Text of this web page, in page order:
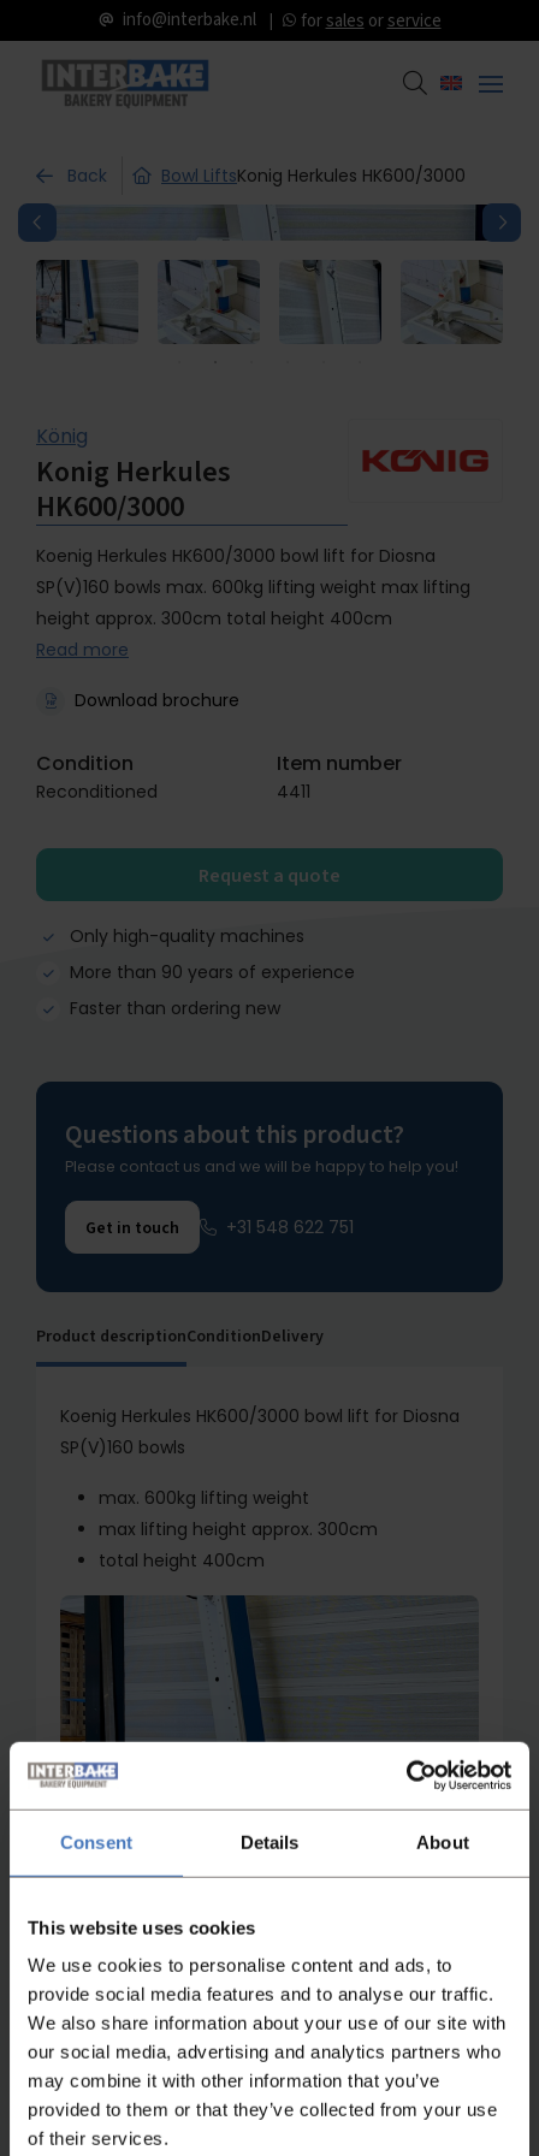
Consent Details About
This website uses cookies
We use cookies to personalise content and ads, to
provide social media features and to analyse our traffic.
We also share information about your use of our site with
our social media, advertising and analytics partners who
may combine it with other information that you’ve
provided to them or that they’ve collected from your use
of their services.
info@interbake.nl forsales orservice
Back Bowl LiftsKonig Herkules HK600/3000
König
Konig Herkules
HK600/3000
Koenig Herkules HK600/3000 bowl lift for Diosna
SP(V)160 bowls max. 600kg lifting weight max lifting
height approx. 300cm total height 400cm
Read more
Download brochure
Condition
Reconditioned
Item number
4411
Request a quote
Only high-quality machines
More than 90 years of experience
Faster than ordering new
Questions about this product?
Please contact us and we will be happy to help you!
Get in touch +31 548 622 751
Product descriptionConditionDelivery
Koenig Herkules HK600/3000 bowl lift for Diosna
SP(V)160 bowls
max. 600kg lifting weight
max lifting height approx. 300cm
total height 400cm
Not found what you were looking
for?
If you didn't find what you were looking for,